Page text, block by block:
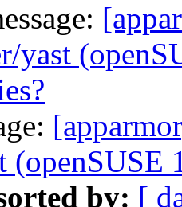
yast
(openSUSE
by: [